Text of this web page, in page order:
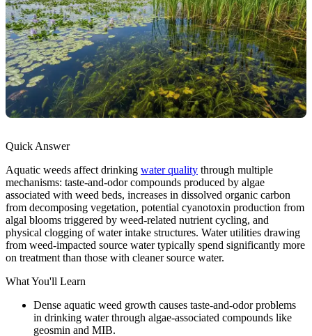
Quick Answer
Aquatic weeds affect drinking water quality through multiple
mechanisms: taste-and-odor compounds produced by algae
associated with weed beds, increases in dissolved organic carbon
from decomposing vegetation, potential cyanotoxin production from
algal blooms triggered by weed-related nutrient cycling, and
physical clogging of water intake structures. Water utilities drawing
from weed-impacted source water typically spend significantly more
on treatment than those with cleaner source water.
What You'll Learn
Dense aquatic weed growth causes taste-and-odor problems
in drinking water through algae-associated compounds like
geosmin and MIB.